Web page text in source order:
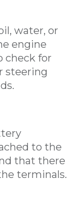
water, or
engine
check for
steering
to the
that there
terminals.